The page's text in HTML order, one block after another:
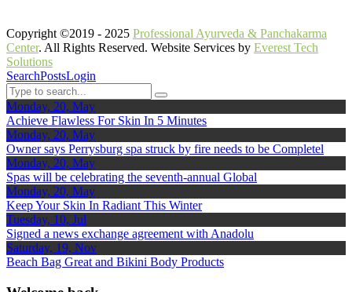
Copyright ©2019 - 2025 Professional Ayurveda & Panchakarma
Center. All Rights Reserved. Website Services by Everest Tech
Solutions
SearchPostsLogin
Monday, 20, May
Achieve Flawless For Skin In 5 Minutes
Monday, 20, May
Owner says Perrysburg spa struck by fire needs to be Completel
Monday, 20, May
Spas will be celebrating the seventh-annual Global
Monday, 20, May
Keep Your Skin In Radiant This Winter
Tuesday, 10, Jul
Signed a news exchange agreement with Anadolu
Saturday, 19, Nov
Beach Bag Great and Bikini Body Products